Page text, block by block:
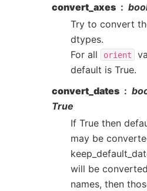
convert_axes
Try to convert
dtypes.
For all
orient
default is True.
convert_dates
True
If True then
may be
will be
names, then